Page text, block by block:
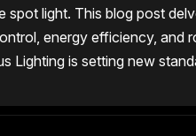
spot light. This blog post
energy efficiency, and
Lighting is setting new